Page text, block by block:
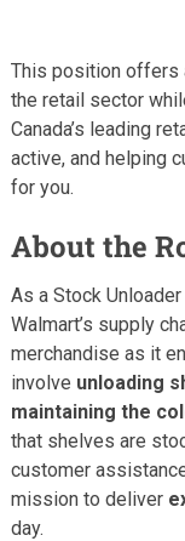
This position offers
the retail sector
Canada’s leading
active, and helping
for you.
About the
As a Stock
Walmart’s supply
merchandise as it
involve unloading
maintaining the
that shelves are
customer
mission to deliver
day.